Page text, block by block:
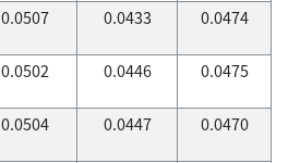
0.0507 0.0433 0.0474
0.0502 0.0446 0.0475
0.0504 0.0447 0.0470